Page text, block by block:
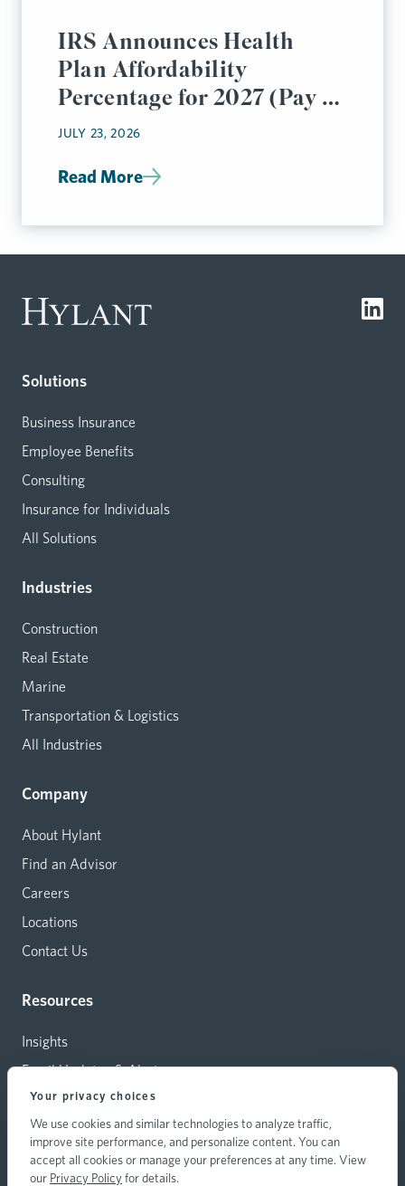
Your privacy choices
We use cookies and similar technologies to analyze traffic,
improve site performance, and personalize content. You can
accept all cookies or manage your preferences at any time. View
our Privacy Policyfor details.
IRS Announces Health
Plan Affordability
Percentage for 2027 (Pay or
Play Rules)
JULY 23, 2026
Read More
Solutions
Business Insurance
Employee Benefits
Consulting
Insurance for Individuals
All Solutions
Industries
Construction
Real Estate
Marine
Transportation & Logistics
All Industries
Company
About Hylant
Find an Advisor
Careers
Locations
Contact Us
Resources
Insights
Email Updates & Alerts
Capital Investments
Carrier Relations
Hylant Branding Resources